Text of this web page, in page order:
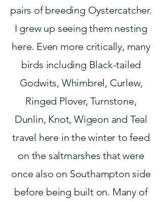
pairs of breeding Oystercatcher.
I grew up seeing them nesting
here. Even more critically, many
birds including Black-tailed
Godwits, Whimbrel, Curlew,
Ringed Plover, Turnstone,
Dunlin, Knot, Wigeon and Teal
travel here in the winter to feed
on the saltmarshes that were
once also on Southampton side
before being built on. Many of